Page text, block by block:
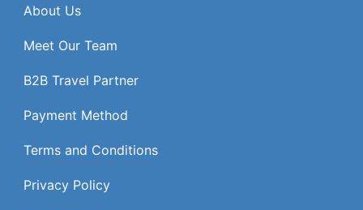
About Us
Meet Our Team
B2B Travel Partner
Payment Method
Terms and Conditions
Privacy Policy